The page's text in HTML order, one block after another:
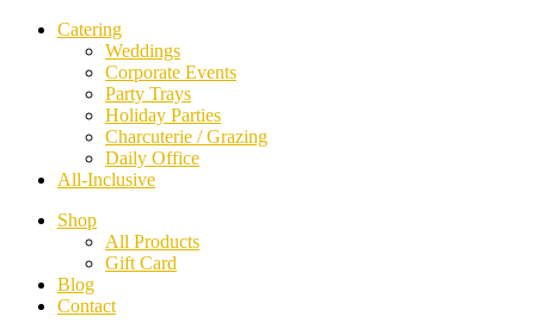
Catering
Weddings
Corporate Events
Party Trays
Holiday Parties
Charcuterie / Grazing
Daily Office
All-Inclusive
Shop
All Products
Gift Card
Blog
Contact